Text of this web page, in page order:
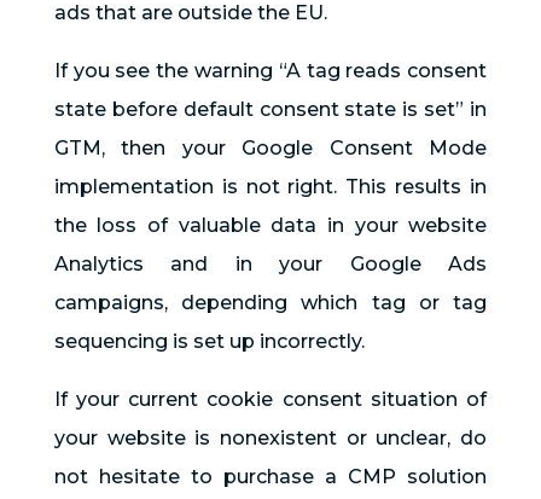
ads that are outside the EU.
If you see the warning “A tag reads consent
state before default consent state is set” in
GTM, then your Google Consent Mode
implementation is not right. This results in
the loss of valuable data in your website
Analytics and in your Google Ads
campaigns, depending which tag or tag
sequencing is set up incorrectly.
If your current cookie consent situation of
your website is nonexistent or unclear, do
not hesitate to purchase a CMP solution